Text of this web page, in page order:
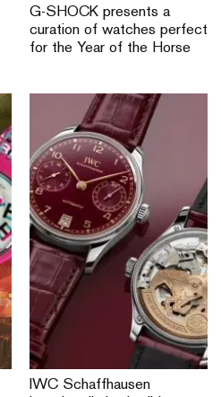
G-SHOCK presents a
curation of watches perfect
for the Year of the Horse
IWC Schaffhausen